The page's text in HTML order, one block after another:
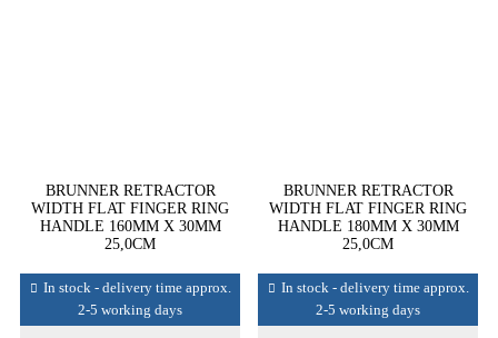
BRUNNER RETRACTOR
WIDTH FLAT FINGER RING
HANDLE 160MM X 30MM
25,0CM
In stock - delivery time approx.
2-5 working days
BRUNNER RETRACTOR
WIDTH FLAT FINGER RING
HANDLE 180MM X 30MM
25,0CM
In stock - delivery time approx.
2-5 working days